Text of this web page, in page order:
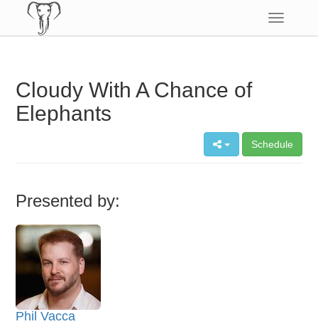
Toggle
Cloudy With A Chance of
Elephants
Schedule
Presented by:
Phil Vacca